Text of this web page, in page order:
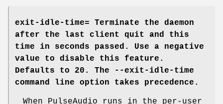
exit-idle-time= Terminate the daemon
after the last client quit and this
time in seconds passed. Use a negative
value to disable this feature.
Defaults to 20. The
--exit-idle-time
command line option takes precedence.
When PulseAudio runs in the per-user